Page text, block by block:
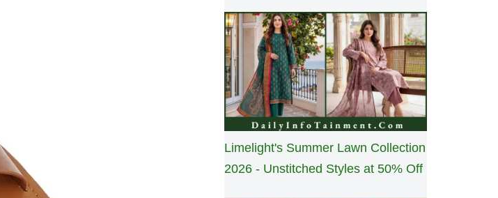
Limelight's Summer Lawn Collection
2026 - Unstitched Styles at 50% Off